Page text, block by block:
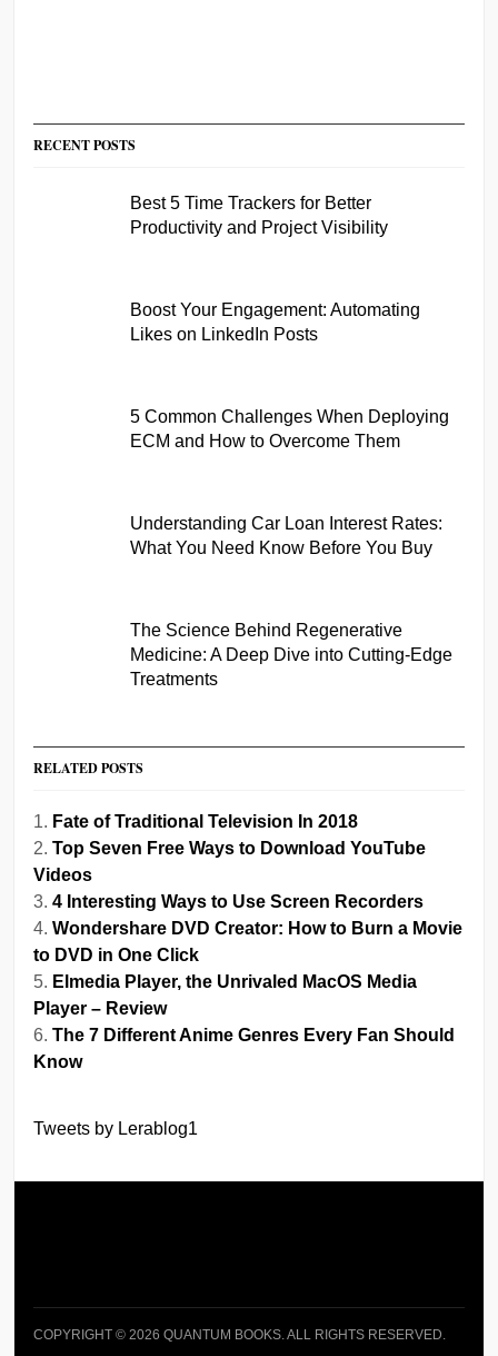
RECENT POSTS
Best 5 Time Trackers for Better
Productivity and Project Visibility
Boost Your Engagement: Automating
Likes on LinkedIn Posts
5 Common Challenges When Deploying
ECM and How to Overcome Them
Understanding Car Loan Interest Rates:
What You Need Know Before You Buy
The Science Behind Regenerative
Medicine: A Deep Dive into Cutting-Edge
Treatments
RELATED POSTS
Fate of Traditional Television In 2018
Top Seven Free Ways to Download YouTube
Videos
4 Interesting Ways to Use Screen Recorders
Wondershare DVD Creator: How to Burn a Movie
to DVD in One Click
Elmedia Player, the Unrivaled MacOS Media
Player – Review
The 7 Different Anime Genres Every Fan Should
Know
Tweets by Lerablog1
COPYRIGHT © 2026 QUANTUM BOOKS. ALL RIGHTS RESERVED.